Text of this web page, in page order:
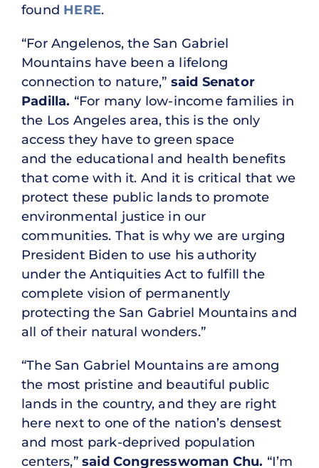
found HERE.
“For Angelenos, the San Gabriel
Mountains have been a lifelong
connection to nature,” said Senator
Padilla. “For many low-income families in
the Los Angeles area, this is the only
access they have to green space
and the educational and health benefits
that come with it. And it is critical that we
protect these public lands to promote
environmental justice in our
communities. That is why we are urging
President Biden to use his authority
under the Antiquities Act to fulfill the
complete vision of permanently
protecting the San Gabriel Mountains and
all of their natural wonders.”
“The San Gabriel Mountains are among
the most pristine and beautiful public
lands in the country, and they are right
here next to one of the nation’s densest
and most park-deprived population
centers,” said Congresswoman Chu. “I’m